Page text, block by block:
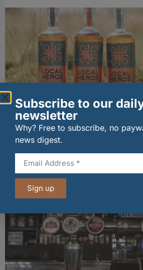
Local Heros Collection gains
recognition as Speyside
29/07/2026
Other stories from
Subscribe to our
newsletter
Why? Free to subscribe, no
news digest.
Sign up